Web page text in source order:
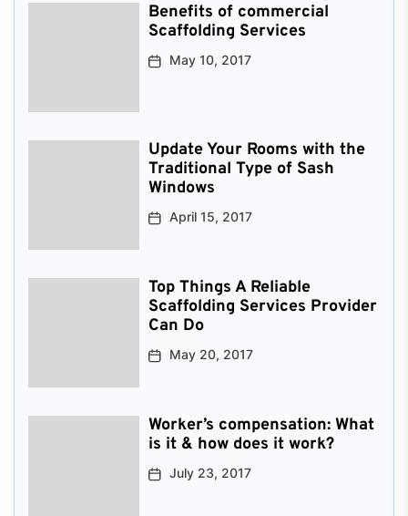
Benefits of commercial
Scaffolding Services
May 10, 2017
Update Your Rooms with the
Traditional Type of Sash
Windows
April 15, 2017
Top Things A Reliable
Scaffolding Services Provider
Can Do
May 20, 2017
Worker’s compensation: What
is it & how does it work?
July 23, 2017